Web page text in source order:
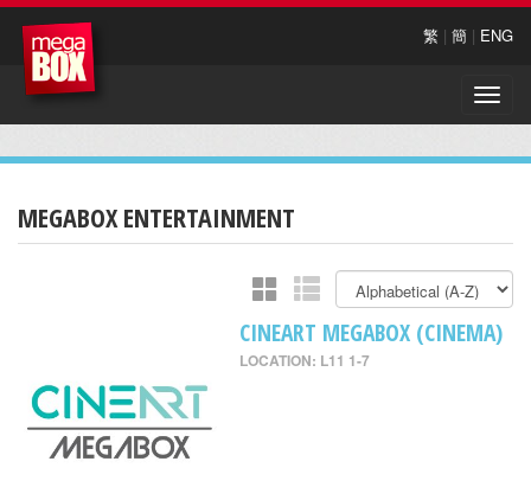
繁 | 簡 | ENG
Toggle
MEGABOX ENTERTAINMENT
CINEART MEGABOX (CINEMA)
LOCATION: L11 1-7